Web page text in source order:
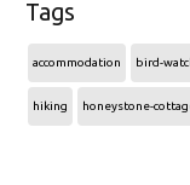
Tags
accommodation bird-
hiking honeystone-